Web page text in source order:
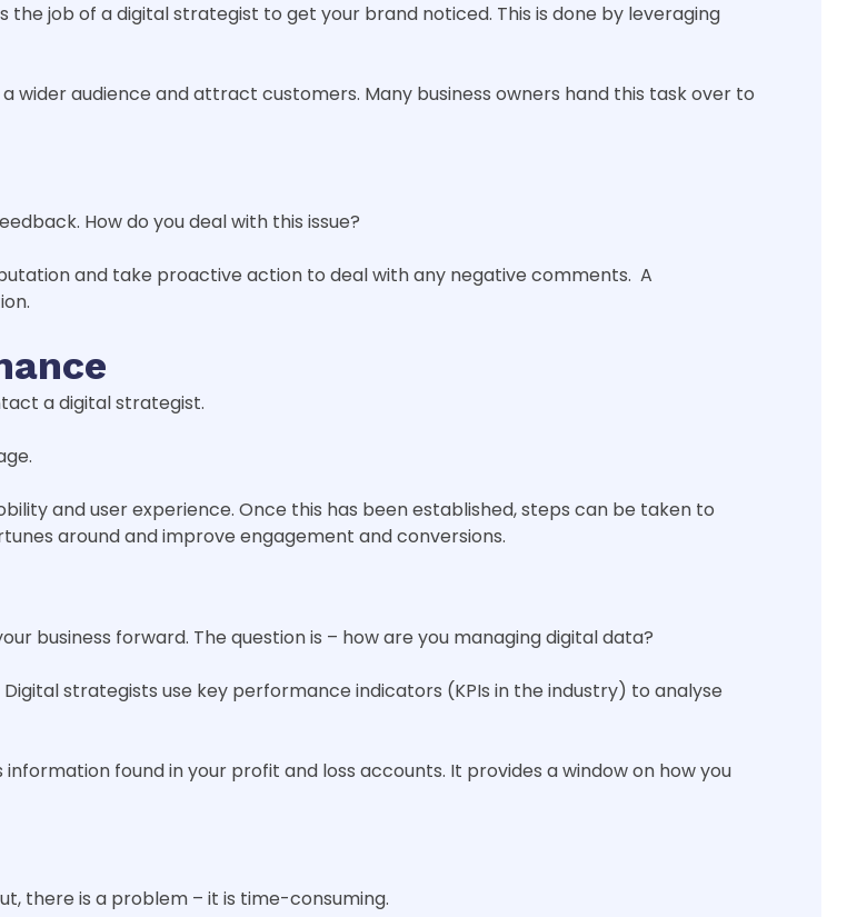
job of a digital strategist to get your brand noticed. This is done by leveraging
audience and attract customers. Many business owners hand this task over to
How do you deal with this issue?
and take proactive action to deal with any negative comments. A
a digital strategist.
and user experience. Once this has been established, steps can be taken to
around and improve engagement and conversions.
business forward. The question is – how are you managing digital data?
strategists use key performance indicators (KPIs in the industry) to analyse
found in your profit and loss accounts. It provides a window on how you
there is a problem – it is time-consuming.